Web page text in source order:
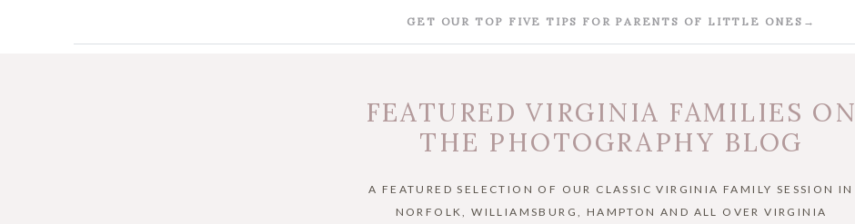
GET OUR TOP FIVE TIPS FOR PARENTS OF LITTLE ONES→
FEATURED VIRGINIA FAMILIES ON
THE PHOTOGRAPHY BLOG
A FEATURED SELECTION OF OUR CLASSIC VIRGINIA FAMILY SESSION IN
NORFOLK, WILLIAMSBURG, HAMPTON AND ALL OVER VIRGINIA